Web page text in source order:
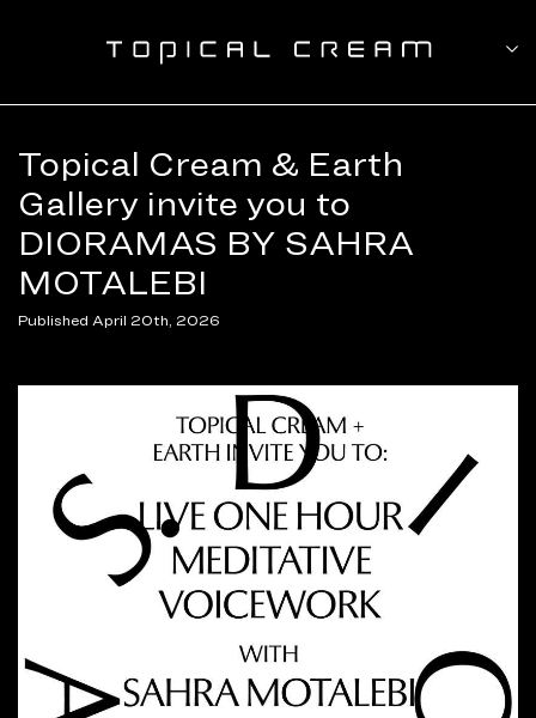
Topical Cream & Earth
Gallery invite you to
DIORAMAS BY SAHRA
MOTALEBI
Published April 20th, 2026